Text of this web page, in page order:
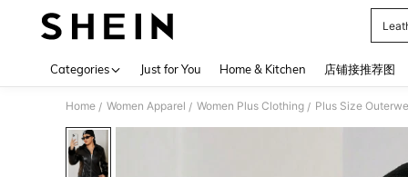
Categories Just for You Home & Kitchen 店铺接推荐图
Home / Women Apparel / Women Plus Clothing / Plus Size